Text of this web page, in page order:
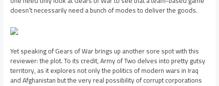
doesn’t necessarily need a bunch of modes to deliver the goods.
Yet speaking of Gears of War brings up another sore spot with this
reviewer: the plot. To its credit, Army of Two delves into pretty gutsy
territory, as it explores not only the politics of modern wars in Iraq
and Afghanistan but the very real possibility of corrupt corporations